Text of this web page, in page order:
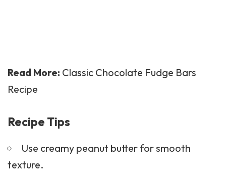
Read More: Classic Chocolate Fudge Bars
Recipe
Recipe Tips
Use creamy peanut butter for smooth
texture.